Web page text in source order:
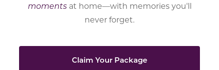
momentsat home—with memories you'll
never forget.
Claim Your Package